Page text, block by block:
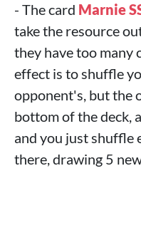
- The card Marnie
take the resource
they have too many
effect is to shuffle
opponent's, but the
bottom of the deck,
and you just shuffle
there, drawing 5